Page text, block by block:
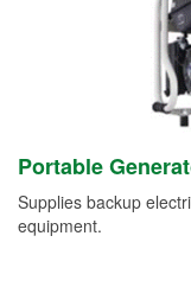
Portable
Supplies backup
equipment.